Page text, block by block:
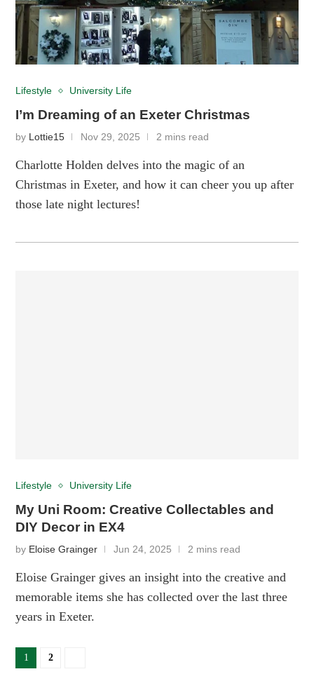
Lifestyle University Life
I’m Dreaming of an Exeter Christmas
by Lottie15 Nov 29, 2025 2 mins read
Charlotte Holden delves into the magic of an
Christmas in Exeter, and how it can cheer you up after
those late night lectures!
Lifestyle University Life
My Uni Room: Creative Collectables and
DIY Decor in EX4
by Eloise Grainger Jun 24, 2025 2 mins read
Eloise Grainger gives an insight into the creative and
memorable items she has collected over the last three
years in Exeter.
1 2